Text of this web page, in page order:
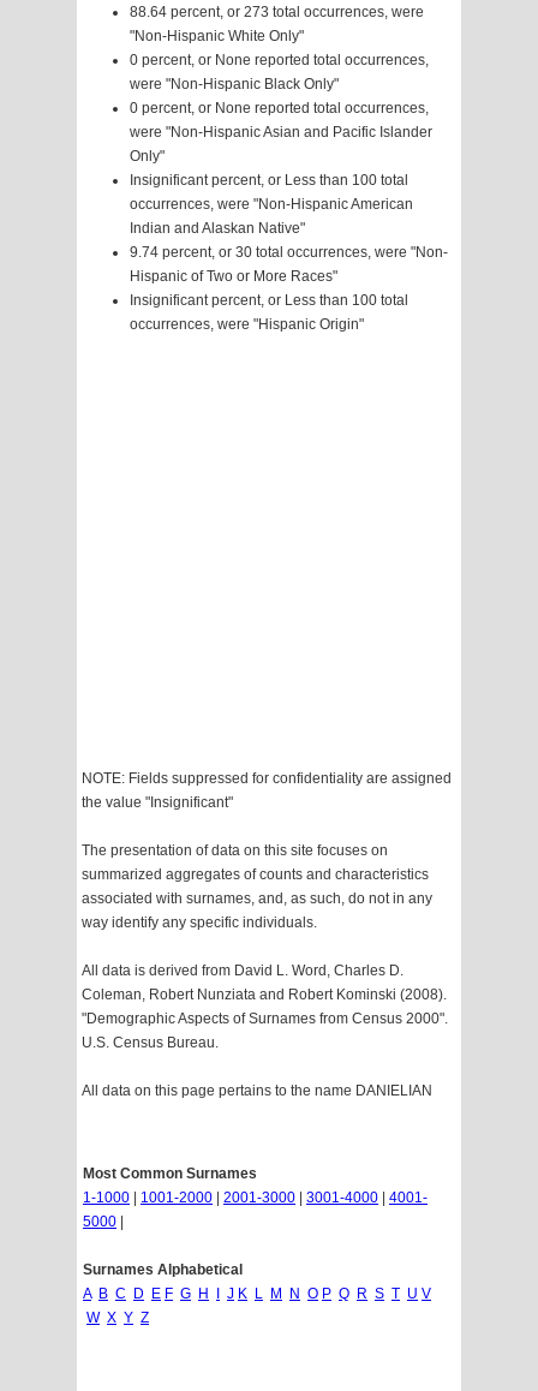
88.64 percent, or 273 total occurrences, were
"Non-Hispanic White Only"
0 percent, or None reported total occurrences,
were "Non-Hispanic Black Only"
0 percent, or None reported total occurrences,
were "Non-Hispanic Asian and Pacific Islander
Only"
Insignificant percent, or Less than 100 total
occurrences, were "Non-Hispanic American
Indian and Alaskan Native"
9.74 percent, or 30 total occurrences, were "Non-
Hispanic of Two or More Races"
Insignificant percent, or Less than 100 total
occurrences, were "Hispanic Origin"
NOTE: Fields suppressed for confidentiality are assigned
the value "Insignificant"
The presentation of data on this site focuses on
summarized aggregates of counts and characteristics
associated with surnames, and, as such, do not in any
way identify any specific individuals.
All data is derived from David L. Word, Charles D.
Coleman, Robert Nunziata and Robert Kominski (2008).
"Demographic Aspects of Surnames from Census 2000".
U.S. Census Bureau.
All data on this page pertains to the name DANIELIAN
Most Common Surnames
1-1000
1001-2000 2001-3000 3001-4000
4001-
5000
Surnames Alphabetical
A B C D E F G H J K L M N O P Q R S T U V
W X Y Z